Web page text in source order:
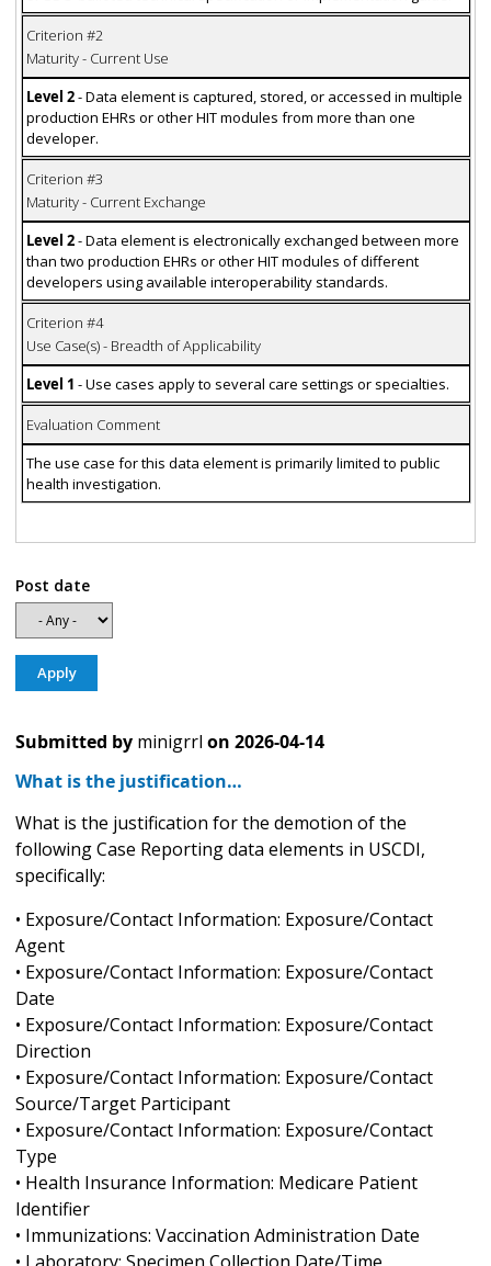
Criterion #2
Maturity - Current Use
Level 2- Data element is captured, stored, or accessed in multiple
production EHRs or other HIT modules from more than one
developer.
Criterion #3
Maturity - Current Exchange
Level 2- Data element is electronically exchanged between more
than two production EHRs or other HIT modules of different
developers using available interoperability standards.
Criterion #4
Use Case(s) - Breadth of Applicability
Level 1 - Use cases apply to several care settings or specialties.
Evaluation Comment
The use case for this data element is primarily limited to public
health investigation.
Post date
Submitted by minigrrl on 2026-04-14
What is the justification…
What is the justification for the demotion of the
following Case Reporting data elements in USCDI,
specifically:
• Exposure/Contact Information: Exposure/Contact
Agent
• Exposure/Contact Information: Exposure/Contact
Date
• Exposure/Contact Information: Exposure/Contact
Direction
• Exposure/Contact Information: Exposure/Contact
Source/Target Participant
• Exposure/Contact Information: Exposure/Contact
Type
• Health Insurance Information: Medicare Patient
Identifier
• Immunizations: Vaccination Administration Date